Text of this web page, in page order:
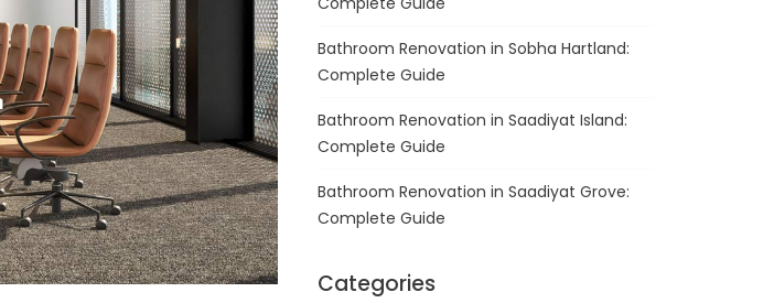
Bathroom Renovation in Sobha Hartland:
Complete Guide
Bathroom Renovation in Saadiyat Island:
Complete Guide
Bathroom Renovation in Saadiyat Grove:
Complete Guide
Categories